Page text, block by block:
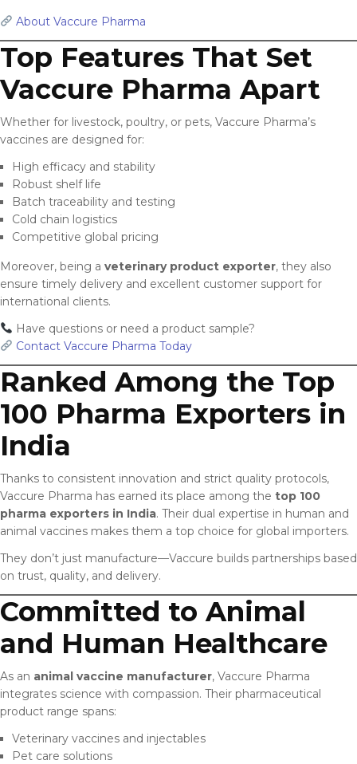
About Vaccure Pharma
Top Features That Set
Vaccure Pharma Apart
Whether for livestock, poultry, or pets, Vaccure Pharma’s
vaccines are designed for:
High efficacy and stability
Robust shelf life
Batch traceability and testing
Cold chain logistics
Competitive global pricing
Moreover, being a veterinary product exporter, they also
ensure timely delivery and excellent customer support for
international clients.
Have questions or need a product sample?
Contact Vaccure Pharma Today
Ranked Among the Top
100 Pharma Exporters in
India
Thanks to consistent innovation and strict quality protocols,
Vaccure Pharma has earned its place among the top 100
pharma exporters in India. Their dual expertise in human and
animal vaccines makes them a top choice for global importers.
They don’t just manufacture—Vaccure builds partnerships based
on trust, quality, and delivery.
Committed to Animal
and Human Healthcare
As an animal vaccine manufacturer, Vaccure Pharma
integrates science with compassion. Their pharmaceutical
product range spans:
Veterinary vaccines and injectables
Pet care solutions